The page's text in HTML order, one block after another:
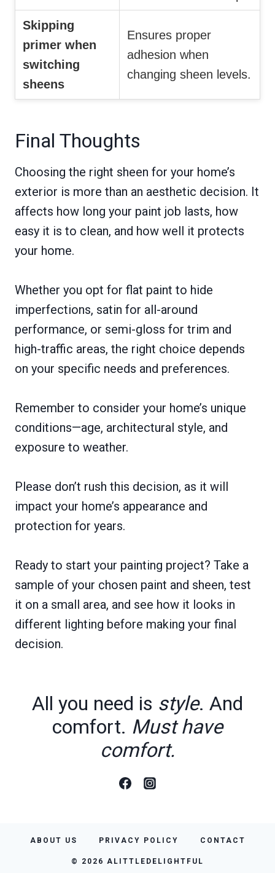
Skipping
primer when
switching
sheens
Ensures proper
adhesion when
changing sheen levels.
Final Thoughts
Choosing the right sheen for your home’s
exterior is more than an aesthetic decision. It
affects how long your paint job lasts, how
easy it is to clean, and how well it protects
your home.
Whether you opt for flat paint to hide
imperfections, satin for all-around
performance, or semi-gloss for trim and
high-traffic areas, the right choice depends
on your specific needs and preferences.
Remember to consider your home’s unique
conditions—age, architectural style, and
exposure to weather.
Please don’t rush this decision, as it will
impact your home’s appearance and
protection for years.
Ready to start your painting project? Take a
sample of your chosen paint and sheen, test
it on a small area, and see how it looks in
different lighting before making your final
decision.
All you need is style. And
comfort. Must have
comfort.
ABOUT US PRIVACY POLICY CONTACT
© 2026 ALITTLEDELIGHTFUL